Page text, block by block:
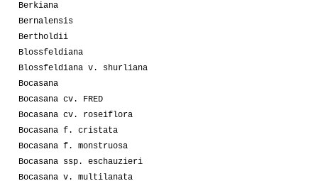
Berkiana
Bernalensis
Bertholdii
Blossfeldiana
Blossfeldiana v. shurliana
Bocasana
Bocasana cv. FRED
Bocasana cv. roseiflora
Bocasana f. cristata
Bocasana f. monstruosa
Bocasana ssp. eschauzieri
Bocasana v. multilanata